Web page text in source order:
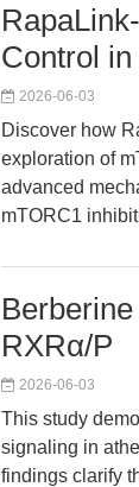
Control in
2026-06-03
Discover how
exploration of
advanced
mTORC1
RXRα/P
2026-06-03
This study
signaling in
findings clarify